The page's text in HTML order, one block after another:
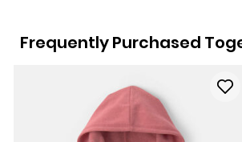
Frequently Purchased